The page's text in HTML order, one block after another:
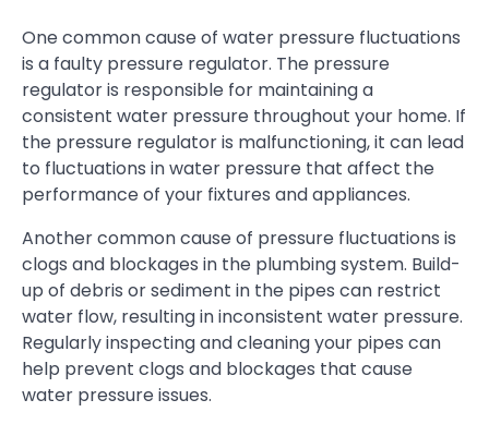
One common cause of water pressure fluctuations
is a faulty pressure regulator. The pressure
regulator is responsible for maintaining a
consistent water pressure throughout your home. If
the pressure regulator is malfunctioning, it can lead
to fluctuations in water pressure that affect the
performance of your fixtures and appliances.
Another common cause of pressure fluctuations is
clogs and blockages in the plumbing system. Build-
up of debris or sediment in the pipes can restrict
water flow, resulting in inconsistent water pressure.
Regularly inspecting and cleaning your pipes can
help prevent clogs and blockages that cause
water pressure issues.